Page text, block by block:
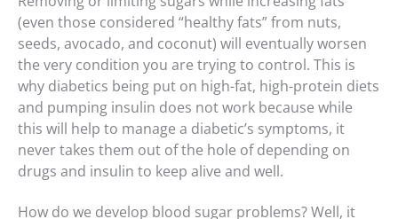
(even those considered “healthy fats” from nuts,
seeds, avocado, and coconut) will eventually worsen
the very condition you are trying to control. This is
why diabetics being put on high-fat, high-protein diets
and pumping insulin does not work because while
this will help to manage a diabetic’s symptoms, it
never takes them out of the hole of depending on
drugs and insulin to keep alive and well.
How do we develop blood sugar problems? Well, it